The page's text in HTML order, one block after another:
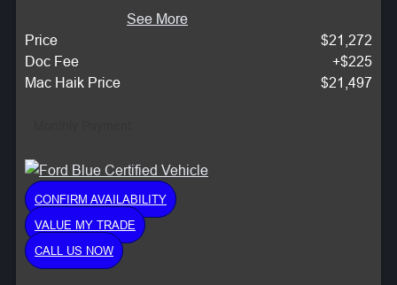
See More
Price
$21,272
Doc Fee
+$225
Mac Haik Price
$21,497
CONFIRM AVAILABILITY
VALUE MY TRADE
CALL US NOW